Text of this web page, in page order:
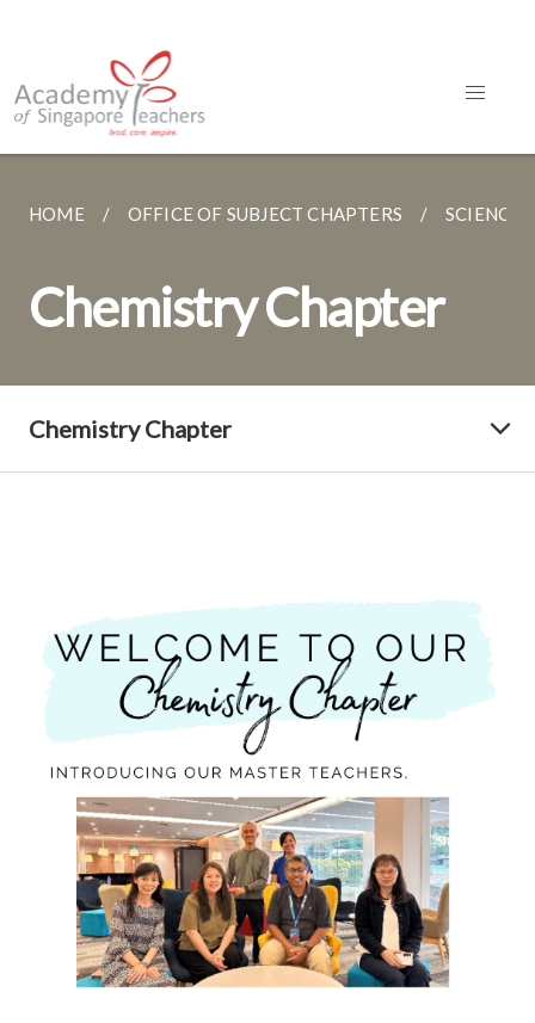
HOME OFFICE OF SUBJECT CHAPTERS SCIENCE
Chemistry Chapter
Chemistry Chapter